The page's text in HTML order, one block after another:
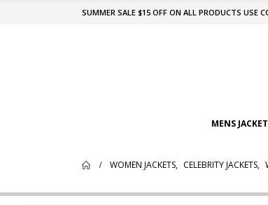
SUMMER SALE $15 OFF ON ALL PRODUCTS USE
MENS
WOMEN JACKETS, CELEBRITY JACKETS,